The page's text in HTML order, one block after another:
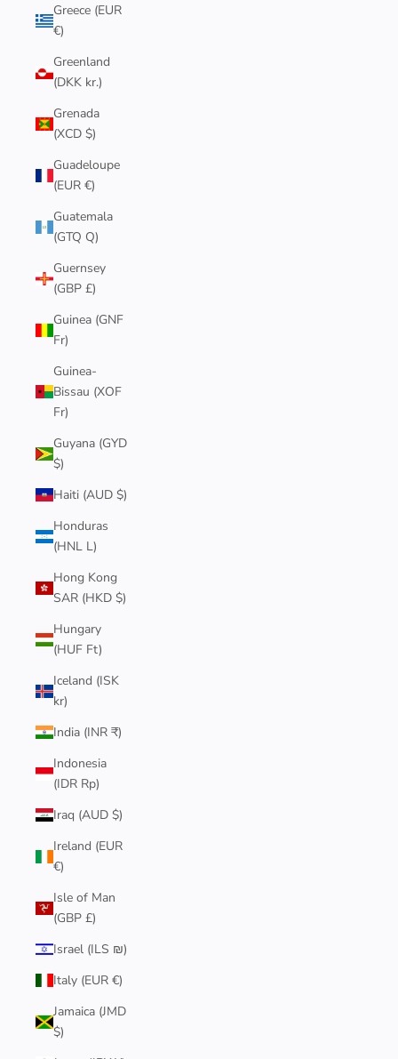
Greece (EUR
€)
Greenland
(DKK kr.)
Grenada
(XCD $)
Guadeloupe
(EUR €)
Guatemala
(GTQ Q)
Guernsey
(GBP £)
Guinea (GNF
Fr)
Guinea-
Bissau (XOF
Fr)
Guyana (GYD
$)
Haiti (AUD $)
Honduras
(HNL L)
Hong Kong
SAR (HKD $)
Hungary
(HUF Ft)
Iceland (ISK
kr)
India (INR ₹)
Indonesia
(IDR Rp)
Iraq (AUD $)
Ireland (EUR
€)
Isle of Man
(GBP £)
Israel (ILS ₪)
Italy (EUR €)
Jamaica (JMD
$)